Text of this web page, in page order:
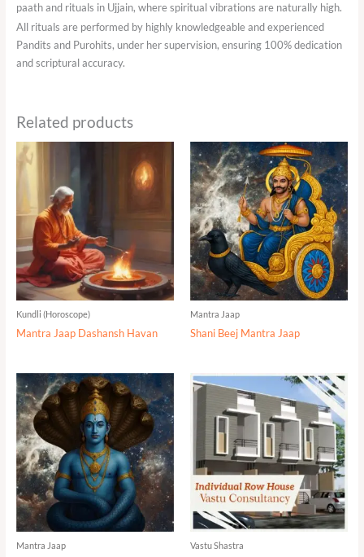
paath and rituals in Ujjain, where spiritual vibrations are naturally high.
All rituals are performed by highly knowledgeable and experienced
Pandits and Purohits, under her supervision, ensuring 100% dedication
and scriptural accuracy.
Related products
Kundli (Horoscope)
Mantra Jaap Dashansh Havan
Mantra Jaap
Shani Beej Mantra Jaap
Mantra Jaap Vastu Shastra